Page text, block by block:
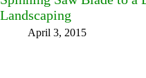
Landscaping
April 3, 2015